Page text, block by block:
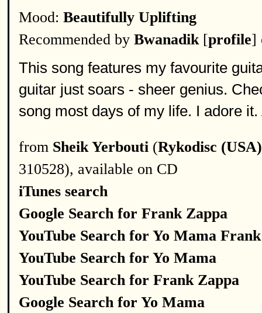
Mood: Beautifully Uplifting
Recommended by Bwanadik[profile]
This song features my favourite
guitar just soars - sheer genius.
song most days of my life. I adore
from Sheik Yerbouti (Rykodisc (USA)
310528), available on CD
iTunes search
Google Search for Frank Zappa
YouTube Search for Yo Mama
YouTube Search for Yo Mama
YouTube Search for Frank Zappa
Google Search for Yo Mama